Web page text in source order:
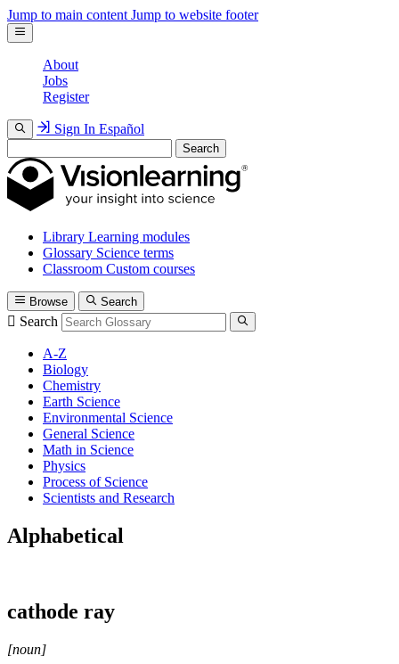
Jump to main content Jump to website footer
About
Jobs
Register
Sign In Español
Search
Library Learning modules
Glossary Science terms
Classroom Custom courses
Browse Search
Search
A-Z
Biology
Chemistry
Earth Science
Environmental Science
General Science
Math in Science
Physics
Process of Science
Scientists and Research
Alphabetical
cathode ray
[noun]